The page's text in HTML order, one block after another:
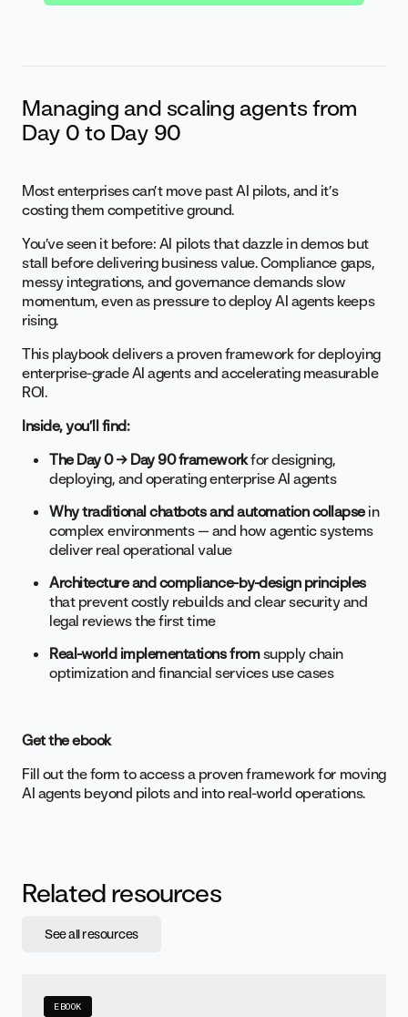
Managing and scaling agents from
Day 0 to Day 90
Most enterprises can’t move past AI pilots, and it’s
costing them competitive ground.
You’ve seen it before: AI pilots that dazzle in demos but
stall before delivering business value. Compliance gaps,
messy integrations, and governance demands slow
momentum, even as pressure to deploy AI agents keeps
rising.
This playbook delivers a proven framework for deploying
enterprise-grade AI agents and accelerating measurable
ROI.
Inside, you’ll find:
The Day 0 → Day 90 frameworkfor designing,
deploying, and operating enterprise AI agents
Why traditional chatbots and automation collapsein
complex environments — and how agentic systems
deliver real operational value
Architecture and compliance-by-design principles
that prevent costly rebuilds and clear security and
legal reviews the first time
Real-world implementations fromsupply chain
optimization and financial services use cases
Get the ebook
Fill out the form to access a proven framework for moving
AI agents beyond pilots and into real-world operations.
Related resources
See all resources
EBOOK